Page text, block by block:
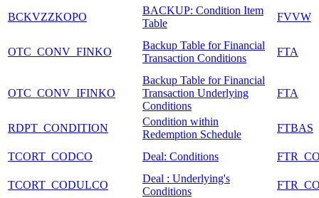
BCKVZZKOPO
BACKUP: Condition Item
Table
FVVW
OTC_CONV_FINKO
Backup Table for Financial
Transaction Conditions
FTA
OTC_CONV_IFINKO
Backup Table for Financial
Transaction Underlying
Conditions
FTA
RDPT_CONDITION
Condition within
Redemption Schedule
FTBAS
TCORT_CODCO Deal: Conditions
TCORT_CODULCO
Deal : Underlying's
Conditions